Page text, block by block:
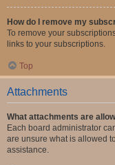
How do I remove my
To remove your
links to your subscriptions.
Top
Attachments
What attachments are
Each board administrator
are unsure what is allowed
assistance.